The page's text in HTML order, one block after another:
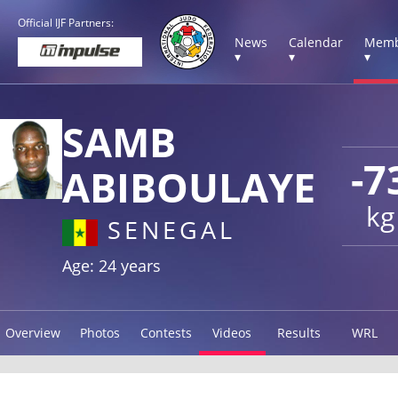
Official IJF Partners:
News
▾
Calendar
▾
▾
-
kg
SAMB
ABIBOULAYE
SENEGAL
Age: 24 years
Overview Photos Contests Videos Results WRL